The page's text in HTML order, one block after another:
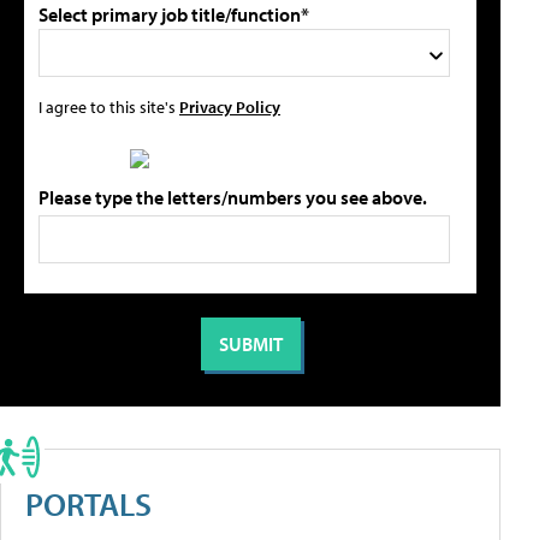
Select primary job title/function*
I agree to this site's Privacy Policy
Please type the letters/numbers you see above.
PORTALS